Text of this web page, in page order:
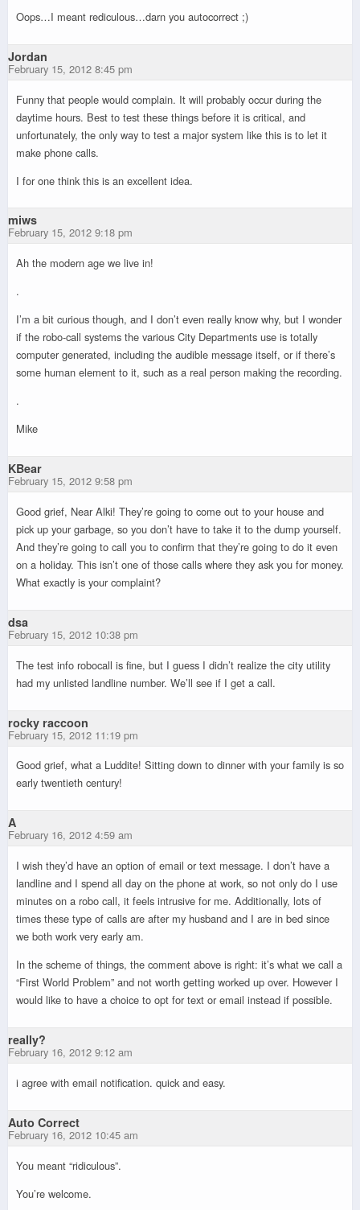
Oops…I meant rediculous…darn you autocorrect ;)
Jordan
February 15, 2012 8:45 pm
Funny that people would complain. It will probably occur during the
daytime hours. Best to test these things before it is critical, and
unfortunately, the only way to test a major system like this is to let it
make phone calls.
I for one think this is an excellent idea.
miws
February 15, 2012 9:18 pm
Ah the modern age we live in!
.
I’m a bit curious though, and I don’t even really know why, but I wonder
if the robo-call systems the various City Departments use is totally
computer generated, including the audible message itself, or if there’s
some human element to it, such as a real person making the recording.
.
Mike
KBear
February 15, 2012 9:58 pm
Good grief, Near Alki! They’re going to come out to your house and
pick up your garbage, so you don’t have to take it to the dump yourself.
And they’re going to call you to confirm that they’re going to do it even
on a holiday. This isn’t one of those calls where they ask you for money.
What exactly is your complaint?
dsa
February 15, 2012 10:38 pm
The test info robocall is fine, but I guess I didn’t realize the city utility
had my unlisted landline number. We’ll see if I get a call.
rocky raccoon
February 15, 2012 11:19 pm
Good grief, what a Luddite! Sitting down to dinner with your family is so
early twentieth century!
A
February 16, 2012 4:59 am
I wish they’d have an option of email or text message. I don’t have a
landline and I spend all day on the phone at work, so not only do I use
minutes on a robo call, it feels intrusive for me. Additionally, lots of
times these type of calls are after my husband and I are in bed since
we both work very early am.
In the scheme of things, the comment above is right: it’s what we call a
“First World Problem” and not worth getting worked up over. However I
would like to have a choice to opt for text or email instead if possible.
really?
February 16, 2012 9:12 am
i agree with email notification. quick and easy.
Auto Correct
February 16, 2012 10:45 am
You meant “ridiculous”.
You’re welcome.